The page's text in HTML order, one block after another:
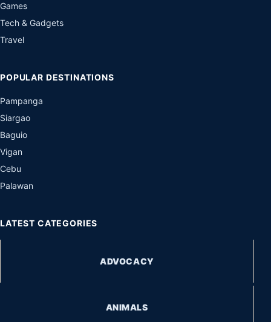
Games
Tech & Gadgets
Travel
POPULAR DESTINATIONS
Pampanga
Siargao
Baguio
Vigan
Cebu
Palawan
LATEST CATEGORIES
ADVOCACY
ANIMALS